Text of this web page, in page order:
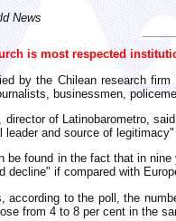
News
is most respected
by the Chilean research
businessmen,
director of Latinobarometro,
leader and source of
be found in the fact that in
decline" if compared with
according to the poll, the
from 4 to 8 per cent in the